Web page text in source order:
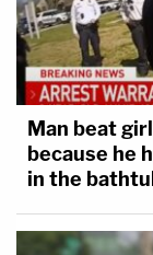
Man beat
because he
in the